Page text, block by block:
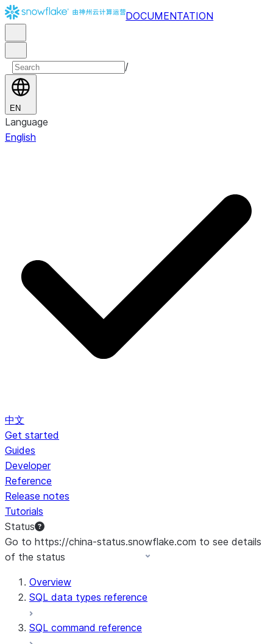
DOCUMENTATION
/
EN
Language
English
中文
Get started
Guides
Developer
Reference
Release notes
Tutorials
Status
Go to https://china-status.snowflake.com to see details
of the status
Overview
SQL data types reference
SQL command reference